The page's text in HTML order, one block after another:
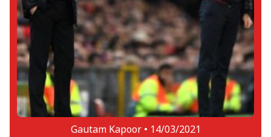
Gautam Kapoor • 14/03/2021